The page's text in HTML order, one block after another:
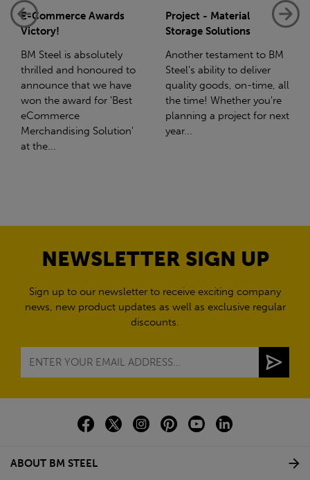
Awards
absolutely
honoured to
that we have
for 'Best
Solution'
Project - Material
Storage Solutions
Another testament to BM
Steel's ability to deliver
quality goods, on-time, all
the time! Whether you're
planning a project for next
year...
Net-Zero: A
Reduction
Supporting
we have a
with
(SWT), a
the
NEWSLETTER SIGN UP
Sign up to our newsletter to receive exciting company
news, new product updates as well as exclusive regular
discounts.
ABOUT BM STEEL